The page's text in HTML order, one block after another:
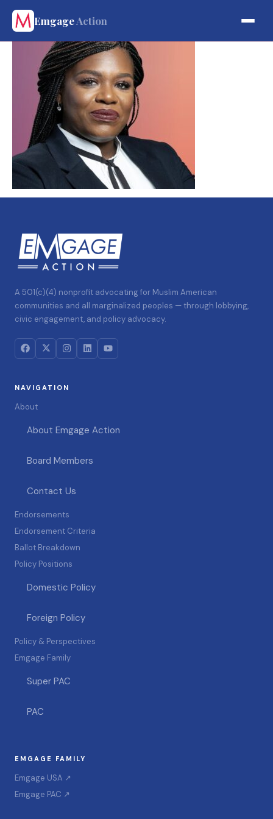
EmgageAction
A 501(c)(4) nonprofit advocating for Muslim American
communities and all marginalized peoples — through lobbying,
civic engagement, and policy advocacy.
NAVIGATION
About
About Emgage Action
Board Members
Contact Us
Endorsements
Endorsement Criteria
Ballot Breakdown
Policy Positions
Domestic Policy
Foreign Policy
Policy & Perspectives
Emgage Family
Super PAC
PAC
EMGAGE FAMILY
Emgage USA ↗
Emgage PAC ↗